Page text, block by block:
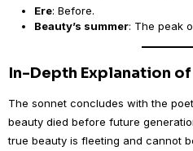
Ere: Before.
Beauty’s summer: The peak
In-Depth Explanation
The sonnet concludes with the
beauty died before future
true beauty is fleeting and cannot